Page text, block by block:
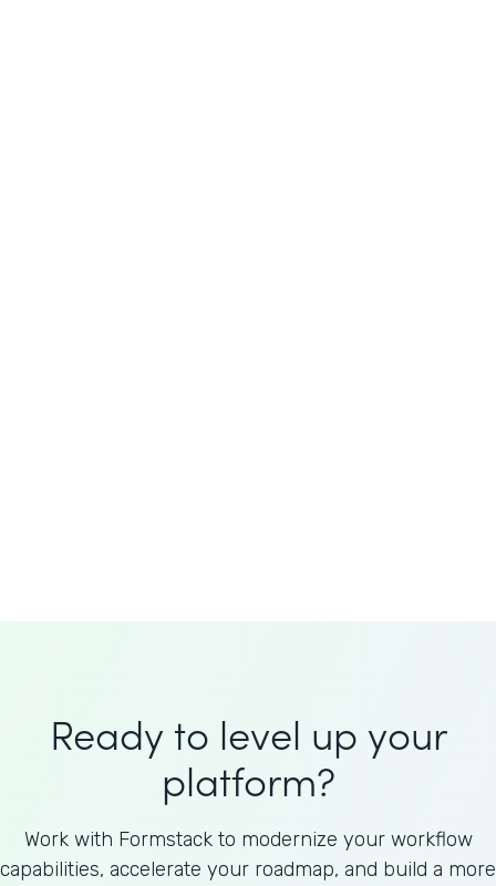
Ready to level up your
platform?
Work with Formstack to modernize your workflow
capabilities, accelerate your roadmap, and build a more